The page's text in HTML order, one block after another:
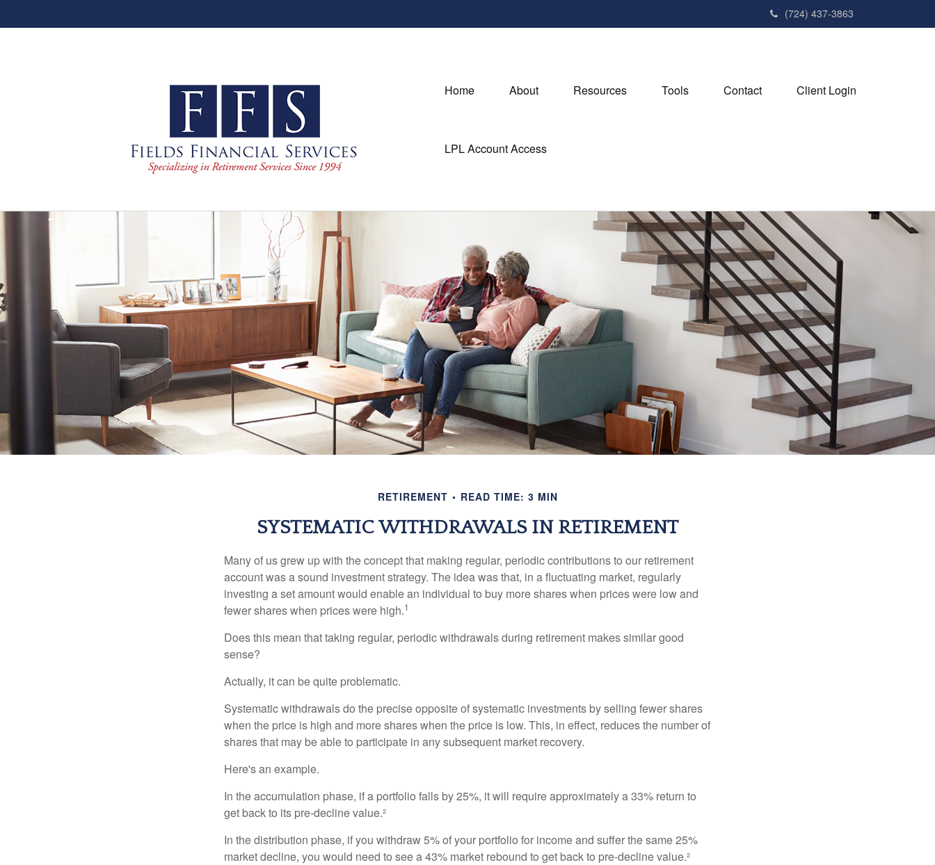
(724) 437-3863
Home About Resources Tools Contact Client Login
LPL Account Access
RETIREMENT READ TIME: 3 MIN
SYSTEMATIC WITHDRAWALS IN RETIREMENT
Many of us grew up with the concept that making regular, periodic contributions to our retirement
account was a sound investment strategy. The idea was that, in a fluctuating market, regularly
investing a set amount would enable an individual to buy more shares when prices were low and
fewer shares when prices were high.1
Does this mean that taking regular, periodic withdrawals during retirement makes similar good
sense?
Actually, it can be quite problematic.
Systematic withdrawals do the precise opposite of systematic investments by selling fewer shares
when the price is high and more shares when the price is low. This, in effect, reduces the number of
shares that may be able to participate in any subsequent market recovery.
Here's an example.
In the accumulation phase, if a portfolio falls by 25%, it will require approximately a 33% return to
get back to its pre-decline value.²
In the distribution phase, if you withdraw 5% of your portfolio for income and suffer the same 25%
market decline, you would need to see a 43% market rebound to get back to pre-decline value.²